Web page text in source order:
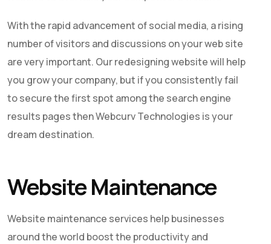
With the rapid advancement of social media, a rising
number of visitors and discussions on your web site
are very important. Our redesigning website will help
you grow your company, but if you consistently fail
to secure the first spot among the search engine
results pages thenWebcurv Technologies is your
dream destination.
Website Maintenance
Website maintenance services help businesses
around the world boost the productivity and